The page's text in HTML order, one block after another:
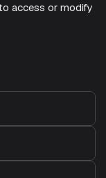
access or modify